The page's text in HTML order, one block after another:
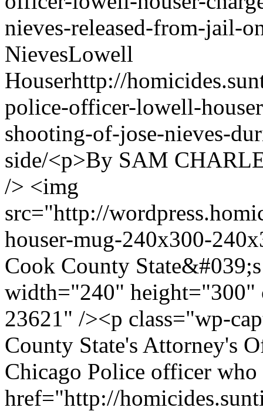
nieves-released-from-jail-
NievesLowell
Houserhttp://
police-officer-lowell-
shooting-of-jose-nieves-
side/<p>By SAM
/> <img
src="http://
houser-mug-240x300-
Cook County
width="240" height="300"
23621" /><p class="wp-
County State's Attorney's
Chicago Police officer
href="http://